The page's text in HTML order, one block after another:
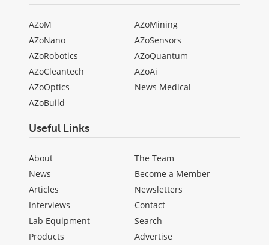
AZoM
AZoNano
AZoRobotics
AZoCleantech
AZoOptics
AZoBuild
AZoMining
AZoSensors
AZoQuantum
AZoAi
News Medical
Useful Links
About
News
Articles
Interviews
Lab Equipment
Products
The Team
Become a Member
Newsletters
Contact
Search
Advertise